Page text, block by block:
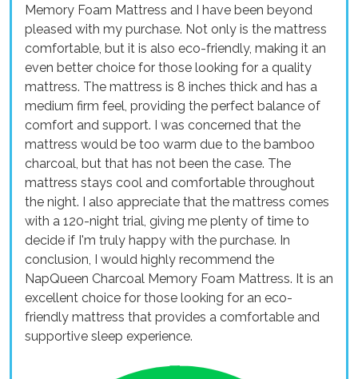
Memory Foam Mattress and I have been beyond
pleased with my purchase. Not only is the mattress
comfortable, but it is also eco-friendly, making it an
even better choice for those looking for a quality
mattress. The mattress is 8 inches thick and has a
medium firm feel, providing the perfect balance of
comfort and support. I was concerned that the
mattress would be too warm due to the bamboo
charcoal, but that has not been the case. The
mattress stays cool and comfortable throughout
the night. I also appreciate that the mattress comes
with a 120-night trial, giving me plenty of time to
decide if I'm truly happy with the purchase. In
conclusion, I would highly recommend the
NapQueen Charcoal Memory Foam Mattress. It is an
excellent choice for those looking for an eco-
friendly mattress that provides a comfortable and
supportive sleep experience.